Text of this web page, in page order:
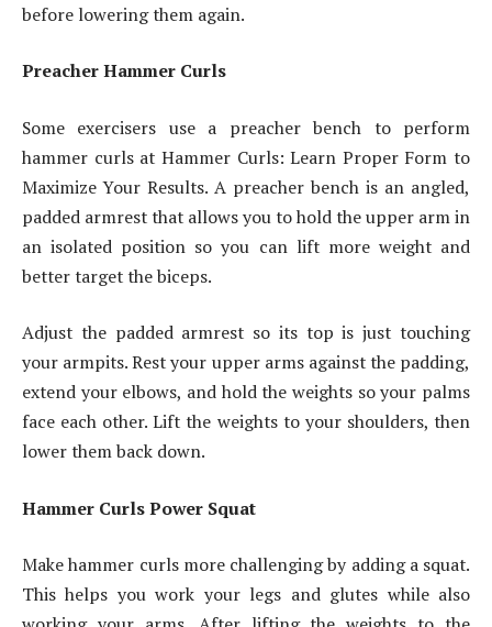
before lowering them again.
Preacher Hammer Curls
Some exercisers use a preacher bench to perform
hammer curls at Hammer Curls: Learn Proper Form to
Maximize Your Results. A preacher bench is an angled,
padded armrest that allows you to hold the upper arm in
an isolated position so you can lift more weight and
better target the biceps.
Adjust the padded armrest so its top is just touching
your armpits. Rest your upper arms against the padding,
extend your elbows, and hold the weights so your palms
face each other. Lift the weights to your shoulders, then
lower them back down.
Hammer Curls Power Squat
Make hammer curls more challenging by adding a squat.
This helps you work your legs and glutes while also